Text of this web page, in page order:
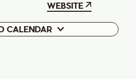
WEBSITE
CALENDAR